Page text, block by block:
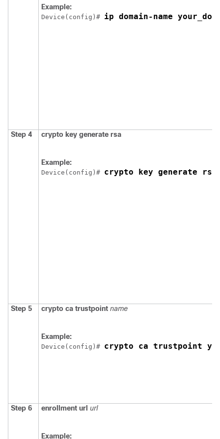
Example:
Device (config)# ip domain-name
Step 4 crypto key generate rsa
Example:
Device (config)# crypto key generate rsa
Step 5 crypto ca trustpoint name
Example:
Device (config)# crypto ca trustpoint
Step 6 enrollment url url
Example: